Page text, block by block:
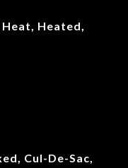
Heated,
Cul-De-Sac,